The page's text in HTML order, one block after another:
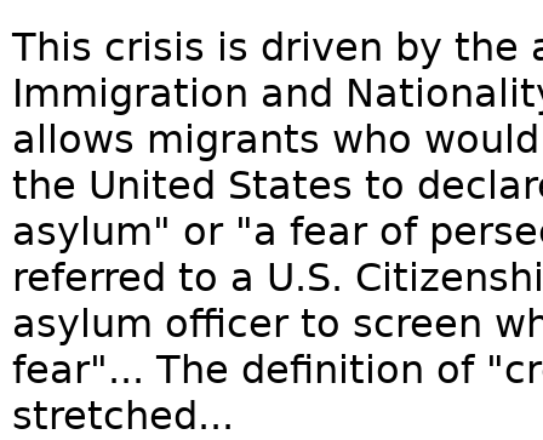
This crisis is driven by the
Immigration and
allows migrants who
the United States to
asylum" or "a fear of
referred to a U.S.
asylum officer to screen
fear"... The definition of
stretched...